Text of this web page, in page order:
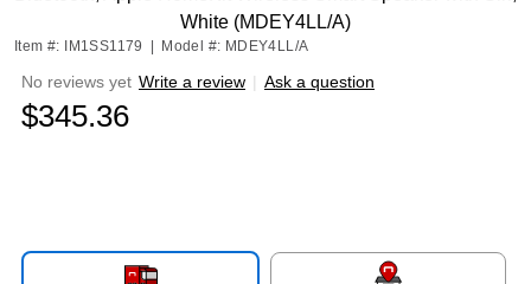
White (MDEY4LL/A)
Item #: IM1SS1179 Model #: MDEY4LL/A
No reviews yet Write a review | Ask a question
$345.36